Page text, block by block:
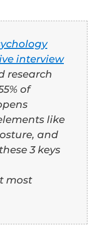
interview
research
of
like
and
3 keys
most